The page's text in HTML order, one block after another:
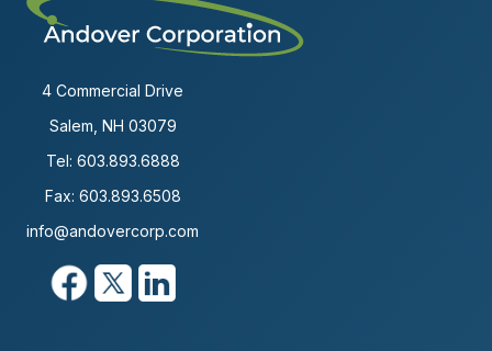
4 Commercial Drive
Salem, NH 03079
Tel: 603.893.6888
Fax: 603.893.6508
info@andovercorp.com